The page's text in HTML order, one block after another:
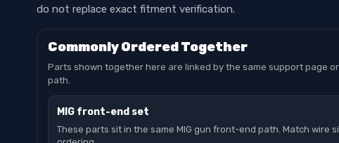
do not replace exact fitment verification.
Commonly Ordered Together
Parts shown together here are linked by the same support page
path.
MIG front-end set
These parts sit in the same MIG gun front-end path. Match wire